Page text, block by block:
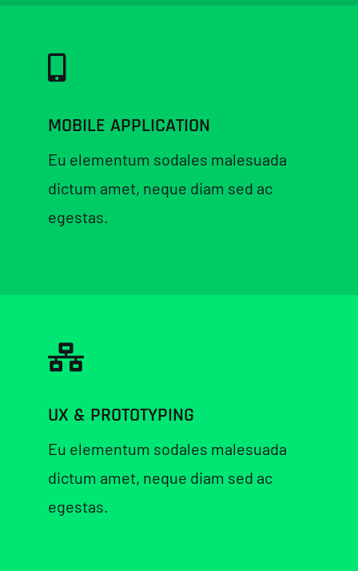
MOBILE APPLICATION
Eu elementum sodales malesuada
dictum amet, neque diam sed ac
egestas.
UX & PROTOTYPING
Eu elementum sodales malesuada
dictum amet, neque diam sed ac
egestas.